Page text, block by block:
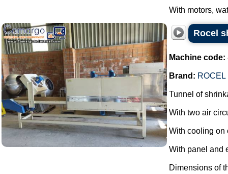
With motors,
Rocel
Machine code:
Brand: ROCEL
Tunnel of
With two air
With cooling on
With panel and
Dimensions of